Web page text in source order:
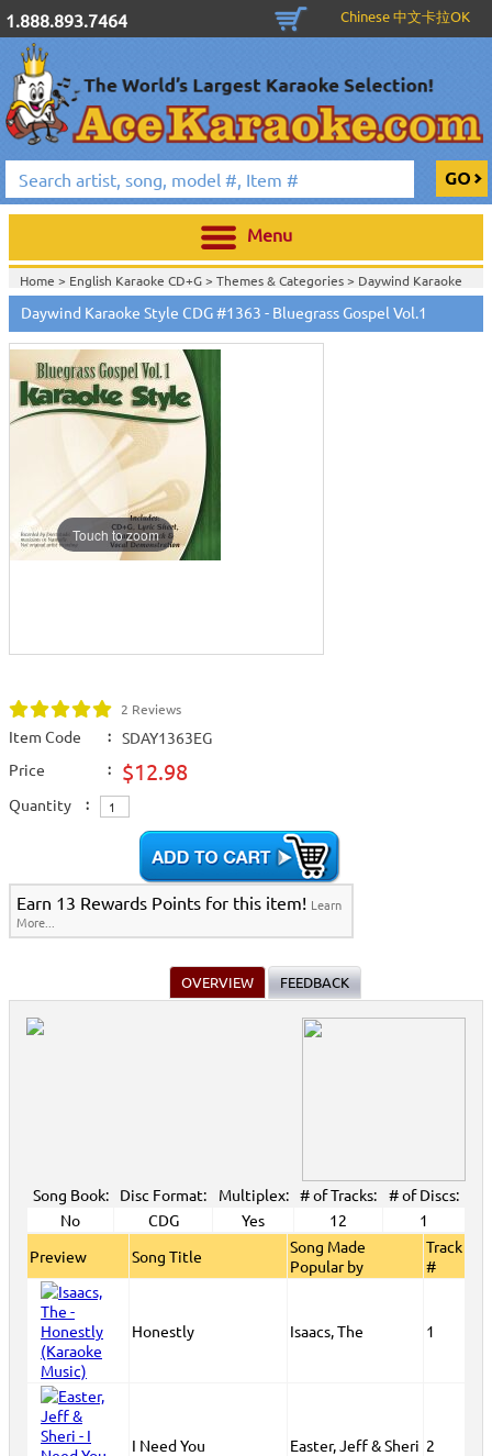
1.888.893.7464 Chinese 中文卡拉OK
Menu
Home > English Karaoke CD+G> Themes & Categories> Daywind Karaoke
Style - Christian & Gospel Series>
Home >English Karaoke CD+G>Themes & Categories>Easter & Passover
Karaoke Music>Daywind Karaoke Style - Christian & Gospel Series>
Home >English Karaoke CD+G>Singles Karaoke Music CD+G
Karaoke Style - Christian & Gospel Series
Home >English Karaoke CD+G
Music Releases> July 2008 New Music
Home >
New Releases>New Karaoke Music Releases
July 2008 New Music
New Karaoke Music Releases
2008 New Music>
Daywind Karaoke Style CDG #1363 - Bluegrass Gospel Vol.1
Touch to zoom
2 Reviews
Item Code :
SDAY1363EG
Price
: $12.98
Quantity :
Earn 13 Rewards Points for this item! Learn
More...
OVERVIEW FEEDBACK
Song Book: Disc Format: Multiplex: # of Tracks:
# of Discs:
No
CDG Yes 12
1
Preview
Song Title
Song Made
Popular by
Track
#
Honestly Isaacs, The 1
I Need You Easter, Jeff & Sheri 2